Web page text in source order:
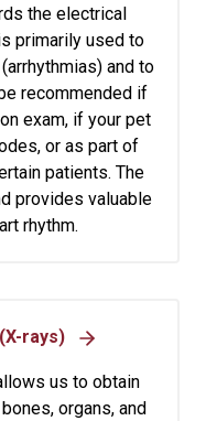
the electrical
primarily used to
and to
recommended if
exam, if your pet
or as part of
patients. The
provides valuable
rhythm.
rays)
us to obtain
organs, and